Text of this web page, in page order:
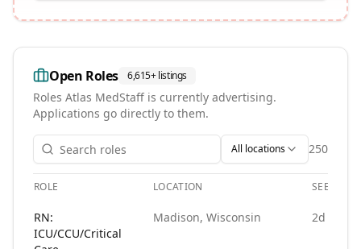
Open Roles 6,615+listings
Roles Atlas MedStaff is currently advertising.
Applications go directly to them.
All locations 250
ROLE LOCATION SEEN
RN:
ICU/CCU/Critical
Madison, Wisconsin 2d ago